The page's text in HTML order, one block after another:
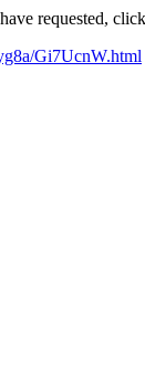
requested,
Gi7UcnW.html